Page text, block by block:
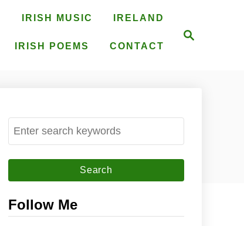
IRISH MUSIC IRELAND
IRISH POEMS CONTACT
S
e
a
hFollow Me